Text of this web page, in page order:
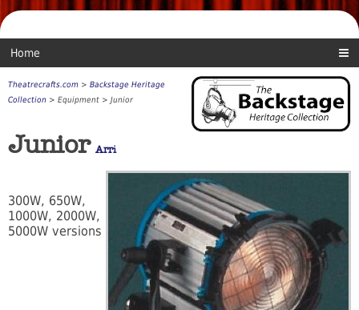
Home
Theatrecrafts.com > Backstage Heritage
Collection > Equipment > Junior
Junior Arri
300W, 650W,
1000W, 2000W,
5000W versions